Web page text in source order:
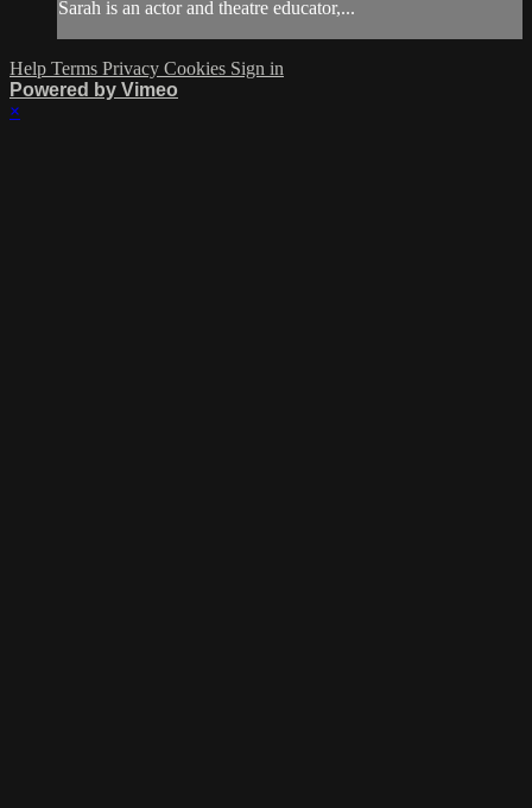
Sarah is an actor and theatre educator,...
Help Terms Privacy Cookies Sign in
Powered by Vimeo
×